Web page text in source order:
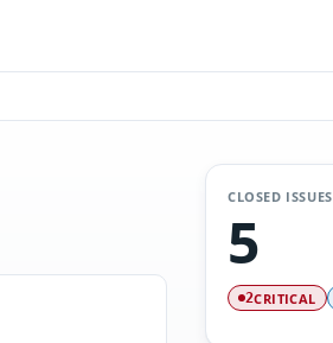
CLOSED ISSUES
5
2CRITICAL